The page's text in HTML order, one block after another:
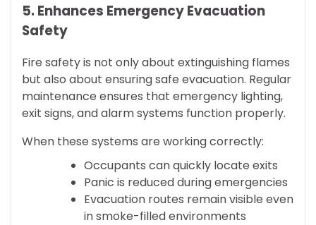
5. Enhances Emergency Evacuation
Safety
Fire safety is not only about extinguishing flames
but also about ensuring safe evacuation. Regular
maintenance ensures that emergency lighting,
exit signs, and alarm systems function properly.
When these systems are working correctly:
Occupants can quickly locate exits
Panic is reduced during emergencies
Evacuation routes remain visible even
in smoke-filled environments